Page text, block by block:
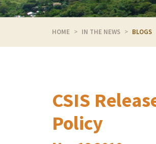
HOME IN THE NEWS BLOGS
CSIS
Policy